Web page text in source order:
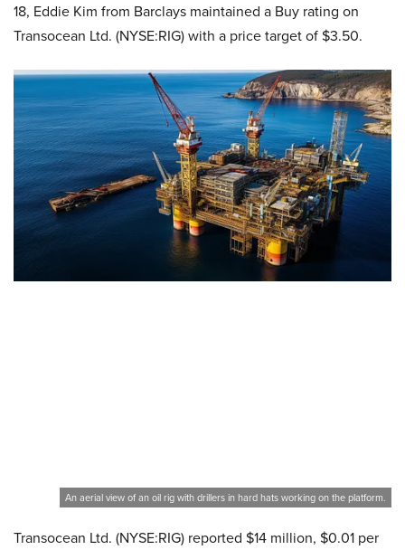
18, Eddie Kim from Barclays maintained a Buy rating on
Transocean Ltd. (NYSE:RIG) with a price target of $3.50.
An aerial view of an oil rig with drillers in hard hats working on the platform.
Transocean Ltd. (NYSE:RIG) reported $14 million, $0.01 per